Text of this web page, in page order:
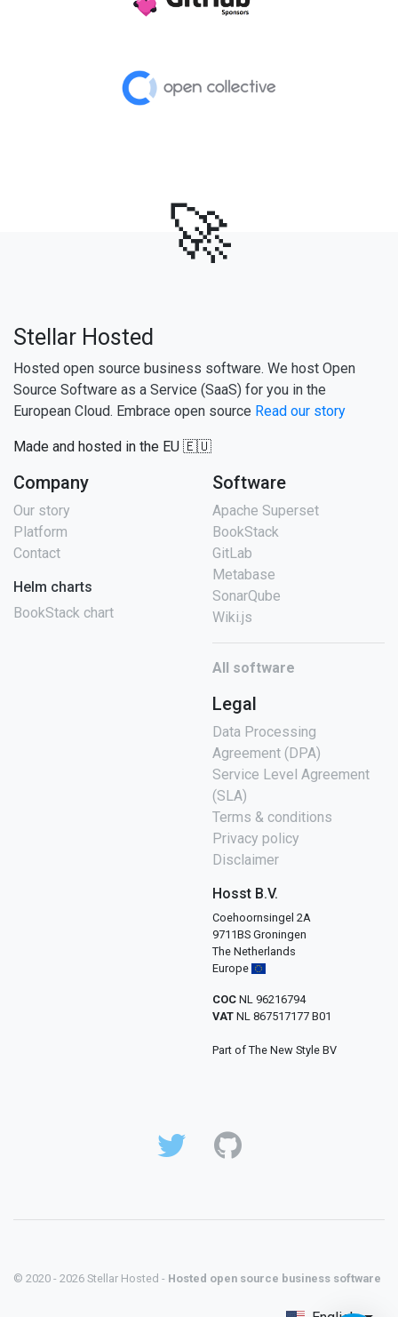
🚀
Stellar Hosted
Hosted open source business software. We host Open
Source Software as a Service (SaaS) for you in the
European Cloud. Embrace open source Read our story
Made and hosted in the EU 🇪🇺
Company
Our story
Platform
Contact
Helm charts
BookStack chart
Software
Apache Superset
BookStack
GitLab
Metabase
SonarQube
Wiki.js
All software
Legal
Data Processing
Agreement (DPA)
Service Level Agreement
(SLA)
Terms & conditions
Privacy policy
Disclaimer
Hosst B.V.
Coehoornsingel 2A
9711BS Groningen
The Netherlands
Europe
COC NL 96216794
VAT NL 867517177 B01
Part of The New Style BV
© 2020 - 2026 Stellar Hosted - Hosted open source business software